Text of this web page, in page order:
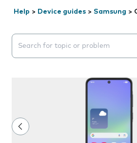
Help > Device guides > Samsung >
Search suggestions will appear